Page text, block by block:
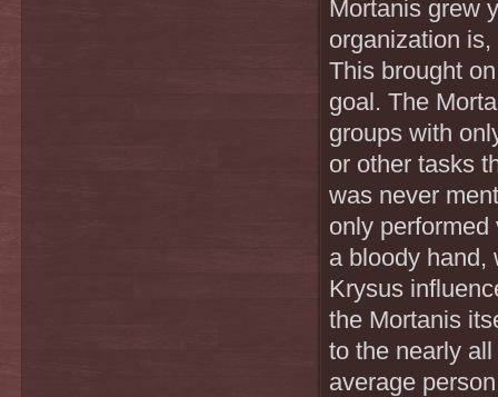
Mortanis grew
organization
This brought
goal. The
groups with
or other tasks
was never
only
a bloody hand,
Krysus
the Mortanis
to the nearly
average